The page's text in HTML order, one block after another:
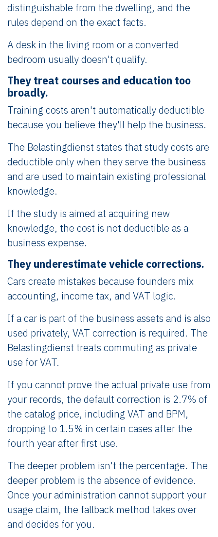
distinguishable from the dwelling, and the
rules depend on the exact facts.
A desk in the living room or a converted
bedroom usually doesn't qualify.
They treat courses and education too
broadly.
Training costs aren't automatically deductible
because you believe they'll help the business.
The Belastingdienst states that study costs are
deductible only when they serve the business
and are used to maintain existing professional
knowledge.
If the study is aimed at acquiring new
knowledge, the cost is not deductible as a
business expense.
They underestimate vehicle corrections.
Cars create mistakes because founders mix
accounting, income tax, and VAT logic.
If a car is part of the business assets and is also
used privately, VAT correction is required. The
Belastingdienst treats commuting as private
use for VAT.
If you cannot prove the actual private use from
your records, the default correction is 2.7% of
the catalog price, including VAT and BPM,
dropping to 1.5% in certain cases after the
fourth year after first use.
The deeper problem isn't the percentage. The
deeper problem is the absence of evidence.
Once your administration cannot support your
usage claim, the fallback method takes over
and decides for you.